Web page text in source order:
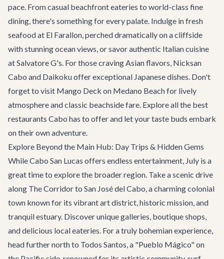
pace. From casual beachfront eateries to world-class fine
dining, there's something for every palate. Indulge in fresh
seafood at El Farallon, perched dramatically on a cliffside
with stunning ocean views, or savor authentic Italian cuisine
atSalvatore G's. For those craving Asian flavors, Nicksan
Cabo and Daikokuoffer exceptional Japanese dishes. Don't
forget to visit Mango Deck on Medano Beach for lively
atmosphere and classic beachside fare. Explore all the best
restaurants Cabo has to offer and let your taste buds embark
on their own adventure.
Explore Beyond the Main Hub: Day Trips & Hidden Gems
While Cabo San Lucas offers endless entertainment, July is a
great time to explore the broader region. Take a scenic drive
along The Corridorto San José del Cabo, a charming colonial
town known for its vibrant art district, historic mission, and
tranquil estuary. Discover unique galleries, boutique shops,
and delicious local eateries. For a truly bohemian experience,
head further north to Todos Santos, a "Pueblo Mágico" on